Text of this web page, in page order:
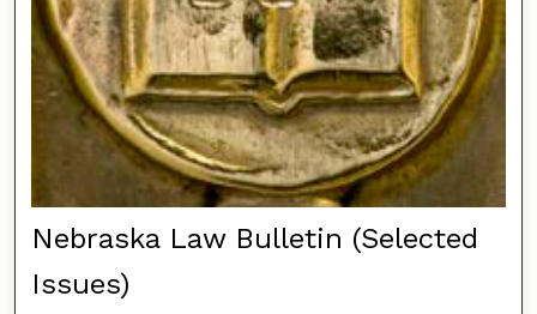
Nebraska Law Bulletin (Selected
Issues)